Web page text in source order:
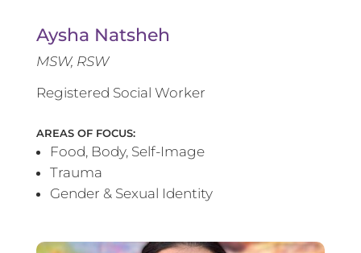
Aysha Natsheh
MSW, RSW
Registered Social Worker
AREAS OF FOCUS:
Food, Body, Self-Image
Trauma
Gender & Sexual Identity